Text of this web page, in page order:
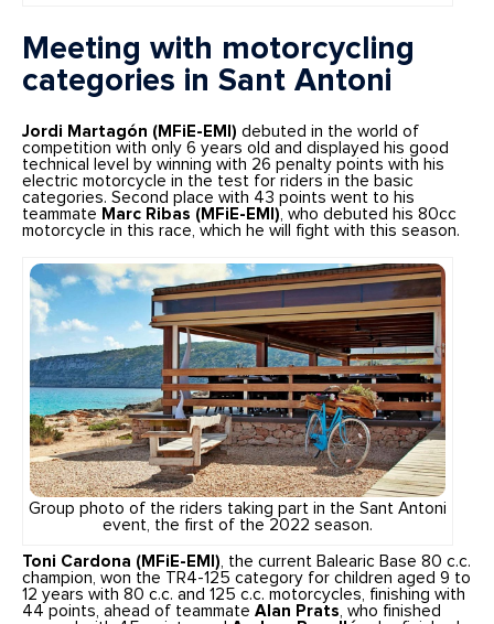
Meeting with motorcycling
categories in Sant Antoni
Jordi Martagón (MFiE-EMI) debuted in the world of
competition with only 6 years old and displayed his good
technical level by winning with 26 penalty points with his
electric motorcycle in the test for riders in the basic
categories. Second place with 43 points went to his
teammate Marc Ribas (MFiE-EMI), who debuted his 80cc
motorcycle in this race, which he will fight with this season.
Group photo of the riders taking part in the Sant Antoni
event, the first of the 2022 season.
Toni Cardona (MFiE-EMI), the current Balearic Base 80 c.c.
champion, won the TR4-125 category for children aged 9 to
12 years with 80 c.c. and 125 c.c. motorcycles, finishing with
44 points, ahead of teammateAlan Prats, who finished